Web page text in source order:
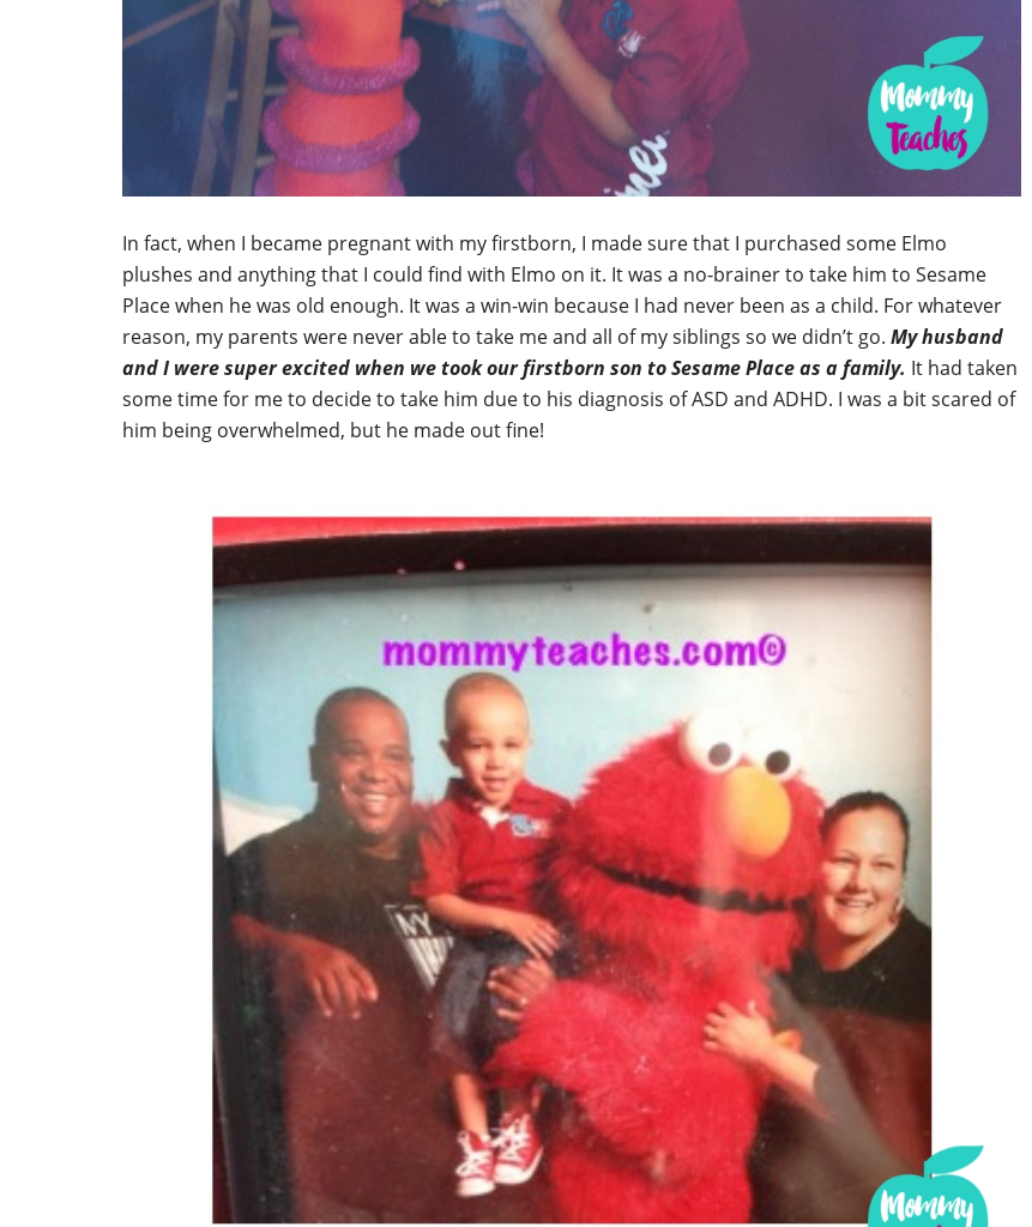
In fact, when I became pregnant with my firstborn, I made sure that I purchased some Elmo
plushes and anything that I could find with Elmo on it. It was a no-brainer to take him to Sesame
Place when he was old enough. It was a win-win because I had never been as a child. For whatever
reason, my parents were never able to take me and all of my siblings so we didn’t go. My husband
and I were super excited when we took our firstborn son to Sesame Place as a family. It had taken
some time for me to decide to take him due to his diagnosis of ASD and ADHD. I was a bit scared of
him being overwhelmed, but he made out fine!